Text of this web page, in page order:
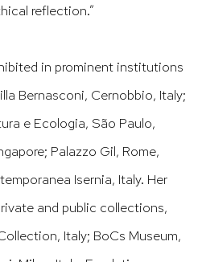
reflection.”
in prominent institutions
Bernasconi, Cernobbio, Italy;
e Ecologia, São Paulo,
Palazzo Gil, Rome,
Isernia, Italy. Her
and public collections,
Italy; BoCs Museum,